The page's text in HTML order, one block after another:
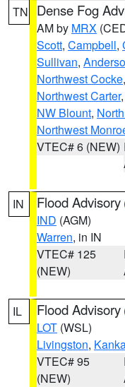
TN Dense Fog
AM by MRX
Scott, Campbell,
Sullivan,
Northwest Cocke,
Northwest Carter,
NW Blount,
Northwest
VTEC# 6 (NEW)
IN Flood Advisory
IND (AGM)
Warren, in IN
VTEC# 125
(NEW)
IL Flood Advisory
LOT (WSL)
Livingston,
VTEC# 95
(NEW)